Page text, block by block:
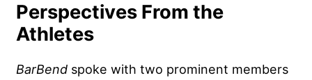
Perspectives From the
Athletes
BarBend spoke with two prominent members